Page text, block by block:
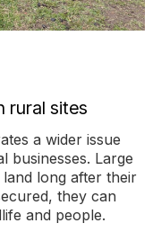
rural sites
a wider issue
businesses. Large
long after their
they can
and people.